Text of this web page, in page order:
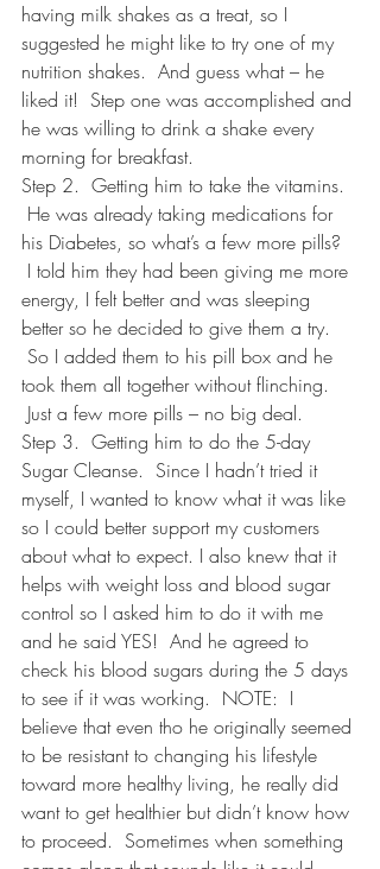
having milk shakes as a treat, so I
suggested he might like to try one of my
nutrition shakes.  And guess what – he
liked it!  Step one was accomplished and
he was willing to drink a shake every
morning for breakfast.
Step 2.  Getting him to take the vitamins.
He was already taking medications for
his Diabetes, so what’s a few more pills?
I told him they had been giving me more
energy, I felt better and was sleeping
better so he decided to give them a try.
So I added them to his pill box and he
took them all together without flinching.
Just a few more pills – no big deal.
Step 3.  Getting him to do the 5-day
Sugar Cleanse.  Since I hadn’t tried it
myself, I wanted to know what it was like
so I could better support my customers
about what to expect. I also knew that it
helps with weight loss and blood sugar
control so I asked him to do it with me
and he said YES!  And he agreed to
check his blood sugars during the 5 days
to see if it was working.  NOTE:  I
believe that even tho he originally seemed
to be resistant to changing his lifestyle
toward more healthy living, he really did
want to get healthier but didn’t know how
to proceed.  Sometimes when something